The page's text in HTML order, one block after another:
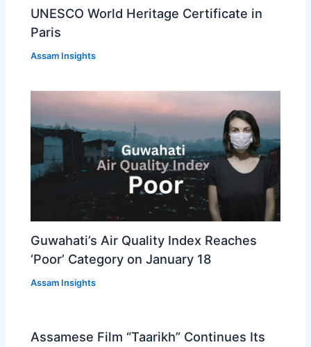
UNESCO World Heritage Certificate in
Paris
Assam Insights
Guwahati’s Air Quality Index Reaches
‘Poor’ Category on January 18
Assam Insights
Assamese Film “Taarikh” Continues Its